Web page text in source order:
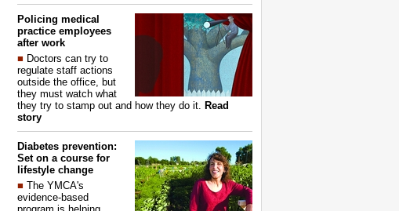
Policing medical
practice employees
after work
■ Doctors can try to
regulate staff actions
outside the office, but
they must watch what
they try to stamp out and how they do it. Read
story
Diabetes prevention:
Set on a course for
lifestyle change
■ The YMCA's
evidence-based
program is helping